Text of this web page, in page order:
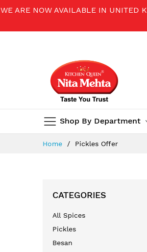
WE ARE NOW AVAILABLE IN UNITED
Shop By Department
Home Pickles Offer
CATEGORIES
All Spices
Pickles
Besan